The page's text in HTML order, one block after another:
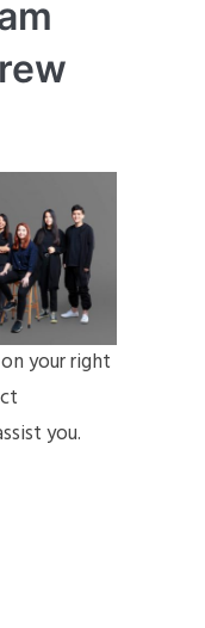
your right
you.